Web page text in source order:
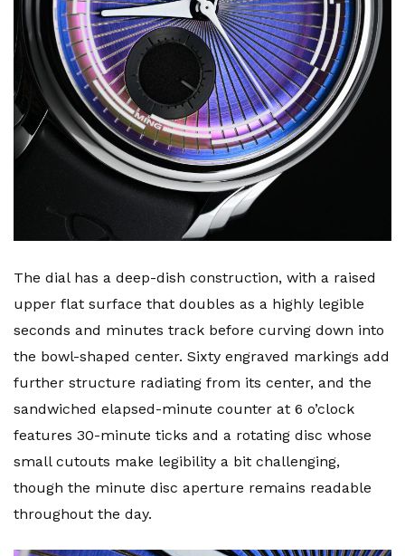
The dial has a deep-dish construction, with a raised
upper flat surface that doubles as a highly legible
seconds and minutes track before curving down into
the bowl-shaped center. Sixty engraved markings add
further structure radiating from its center, and the
sandwiched elapsed-minute counter at 6 o’clock
features 30-minute ticks and a rotating disc whose
small cutouts make legibility a bit challenging,
though the minute disc aperture remains readable
throughout the day.